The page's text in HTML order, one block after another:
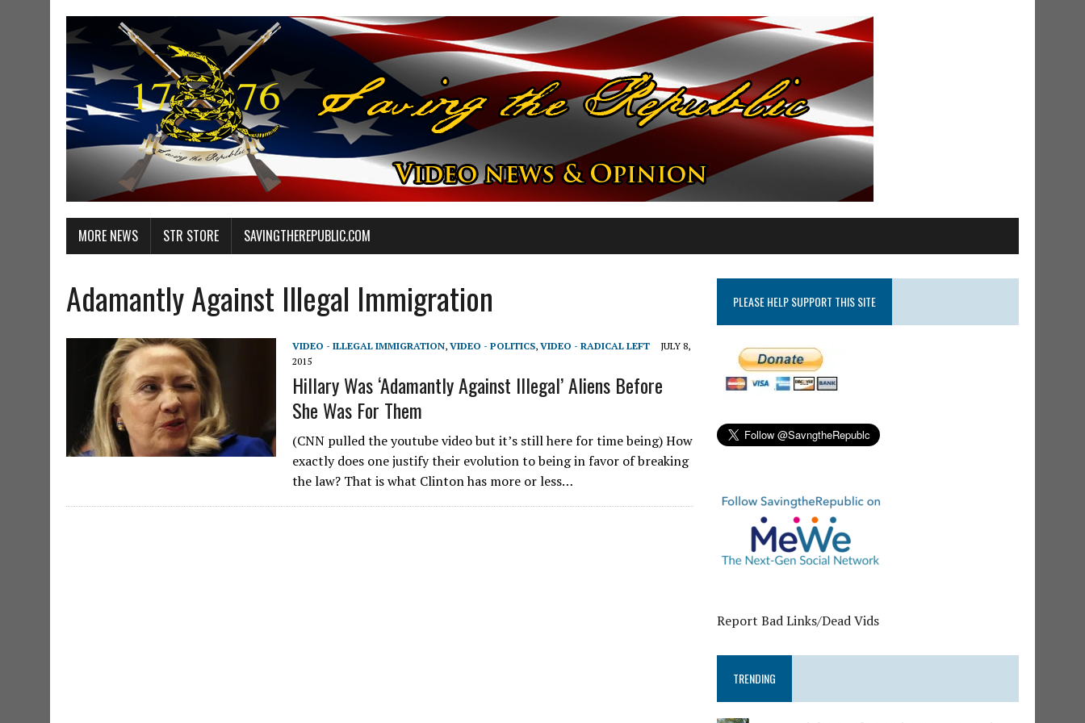
MORE NEWS STR STORE SAVINGTHEREPUBLIC.COM
Adamantly Against Illegal Immigration
VIDEO - ILLEGAL IMMIGRATION, VIDEO - POLITICS, VIDEO - RADICAL LEFT
JULY 8,
2015
Hillary Was ‘Adamantly Against Illegal’ Aliens Before
She Was For Them
(CNN pulled the youtube video but it’s still here for time being) How
exactly does one justify their evolution to being in favor of breaking
the law? That is what Clinton has more or less…
PLEASE HELP SUPPORT THIS SITE
Report Bad Links/Dead Vids
TRENDING